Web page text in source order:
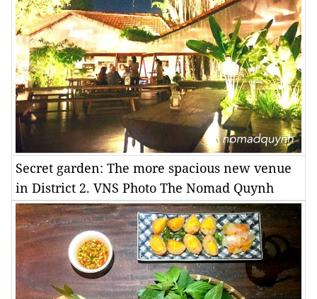
Secret garden: The more spacious new venue
in District 2. VNS Photo The Nomad Quynh